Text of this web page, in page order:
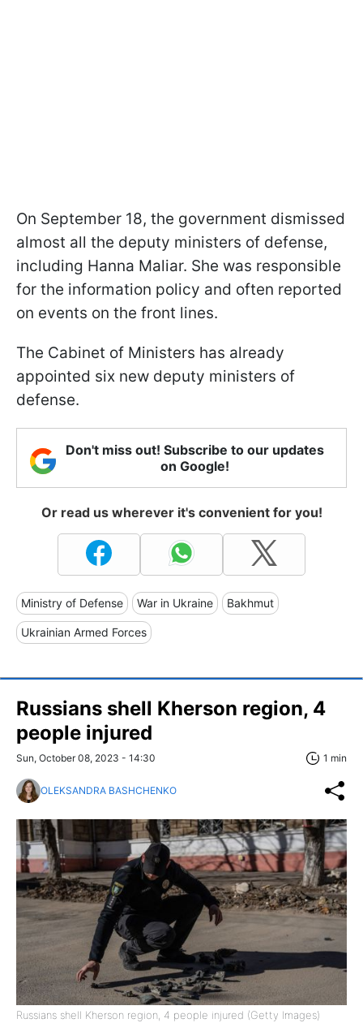
On September 18, the government dismissed
almost all the deputy ministers of defense,
including Hanna Maliar. She was responsible
for the information policy and often reported
on events on the front lines.
The Cabinet of Ministers has already
appointed six new deputy ministers of
defense.
Don't miss out! Subscribe to our updates
on Google!
Or read us wherever it's convenient for you!
Ministry of Defense War in Ukraine Bakhmut
Ukrainian Armed Forces
Russians shell Kherson region, 4
people injured
Sun, October 08, 2023 - 14:30 1 min
OLEKSANDRA BASHCHENKO
Russians shell Kherson region, 4 people injured (Getty Images)